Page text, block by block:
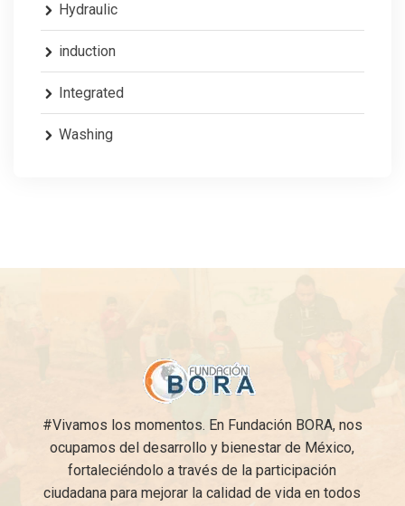
Hydraulic
induction
Integrated
Washing
#Vivamos los momentos. En Fundación BORA, nos
ocupamos del desarrollo y bienestar de México,
fortaleciéndolo a través de la participación
ciudadana para mejorar la calidad de vida en todos